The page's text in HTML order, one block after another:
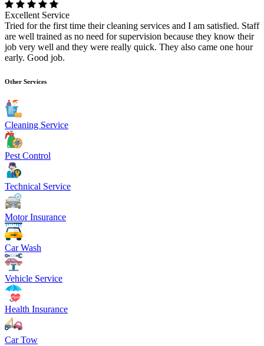
Excellent Service
Tried for the first time their cleaning services and I am satisfied. Staff
are well trained as no need for supervision because they know their
job very well and they were really quick. They also came one hour
early. Good job.
Other Services
Cleaning Service
Pest Control
Technical Service
Motor Insurance
Car Wash
Vehicle Service
Health Insurance
Car Tow